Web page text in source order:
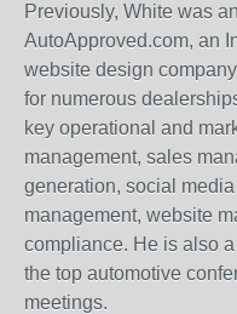
Previously, White was
AutoApproved.com, an
website design
for numerous
key operational and
management, sales
generation, social
management, website
compliance. He is also
the top automotive
meetings.